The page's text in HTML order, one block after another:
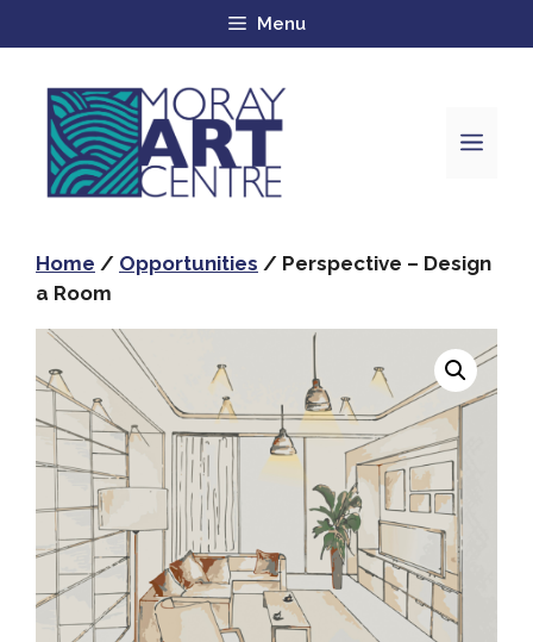
Menu
Home / Opportunities / Perspective – Design
a Room